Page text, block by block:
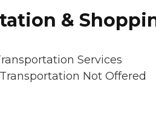
&
Services
Not Offered